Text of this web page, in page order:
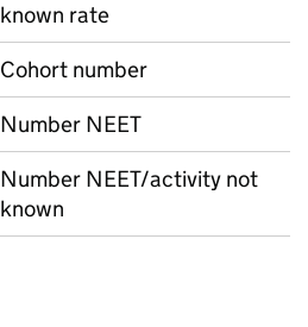
known rate
Cohort number
Number NEET
Number NEET/activity not
known